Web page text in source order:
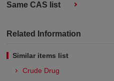
Same CAS list
Related Information
Similar items list
Crude Drug